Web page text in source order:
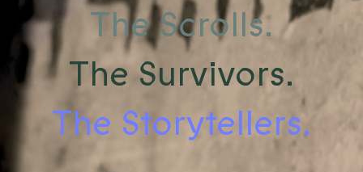
The Scrolls.
The Survivors.
The Storytellers.